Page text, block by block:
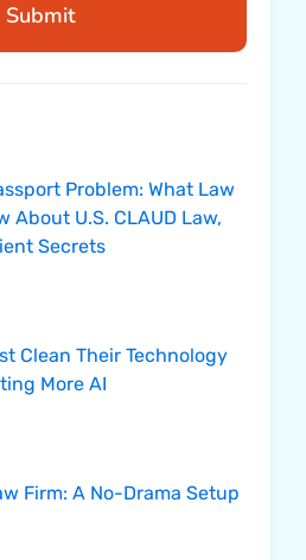
Submit
Problem: What Law
About U.S. CLAUD Law,
Secrets
Clean Their Technology
More AI
Firm: A No-Drama Setup